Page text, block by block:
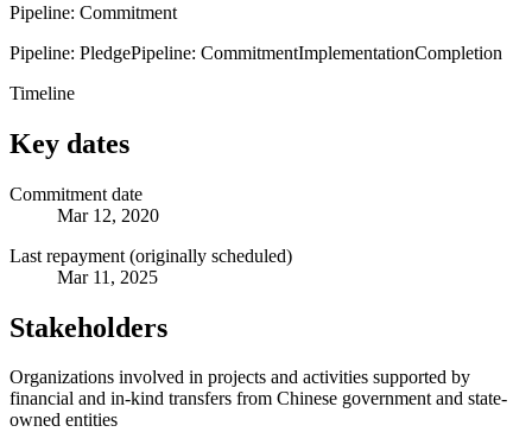
Pipeline: Commitment
Pipeline: PledgePipeline: CommitmentImplementationCompletion
Timeline
Key dates
Commitment date
Mar 12, 2020
Last repayment (originally scheduled)
Mar 11, 2025
Stakeholders
Organizations involved in projects and activities supported by
financial and in-kind transfers from Chinese government and state-
owned entities